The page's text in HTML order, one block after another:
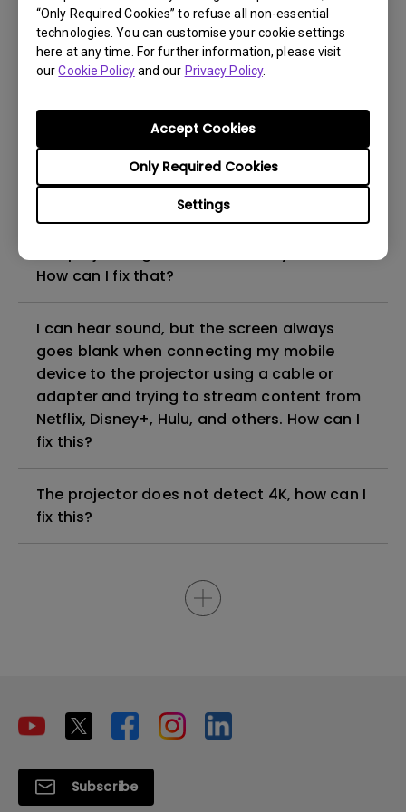
“Only Required Cookies” to refuse all non-essential
technologies. You can customise your cookie settings
here at any time. For further information, please visit
ourCookie Policyand our Privacy Policy.
Settings
Only Required Cookies
Accept Cookies
How to set up HDR on my projector?
My projector is turned on without an image
What HDMI cable version is compatible with
How can I fix that?
I can hear sound, but the screen always
goes blank when connecting my mobile
device to the projector using a cable or
adapter and trying to stream content from
Netflix, Disney+, Hulu, and others. How can I
fix this?
The projector does not detect 4K, how can I
fix this?
Subscribe